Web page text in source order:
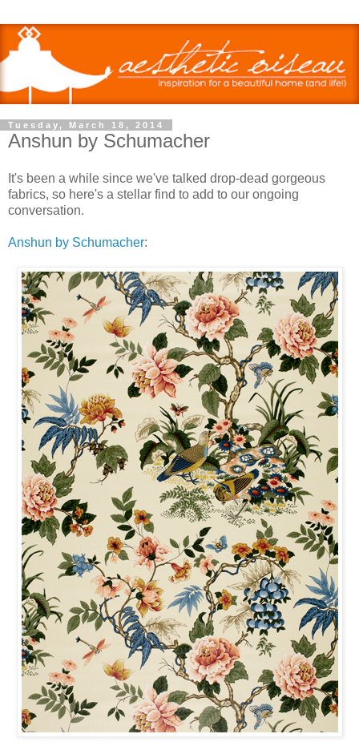
Tuesday, March 18, 2014
Anshun by Schumacher
It's been a while since we've talked drop-dead gorgeous
fabrics, so here's a stellar find to add to our ongoing
conversation.
Anshun by Schumacher: